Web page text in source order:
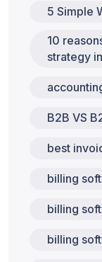
5 Simple
10
strategy
B2B VS
best
billing
billing
billing